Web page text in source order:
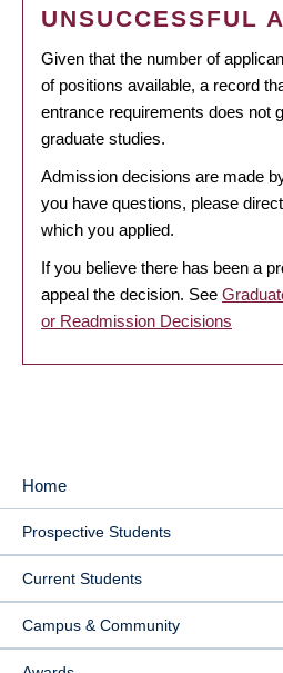
UNSUCCESSFUL
Given that the number of
of positions available, a record
entrance requirements does not
graduate studies.
Admission decisions are made
you have questions, please
which you applied.
If you believe there has been a
appeal the decision. See
or Readmission Decisions
MAIN
NAVIGATION
Home
Prospective Students
Current Students
Campus & Community